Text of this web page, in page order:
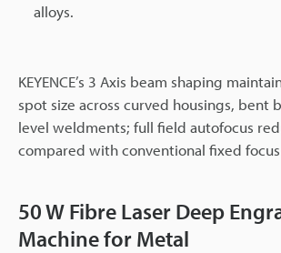
alloys.
KEYENCE’s 3 Axis beam shaping
spot size across curved housings, bent
level weldments; full field autofocus
compared with conventional fixed
50 W Fibre Laser Deep
Machine for Metal